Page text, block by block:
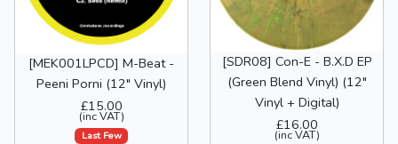
[MEK001LPCD] M-Beat -
Peeni Porni (12" Vinyl)
£15.00
(inc VAT)
Last Few
[SDR08] Con-E - B.X.D EP
(Green Blend Vinyl) (12"
Vinyl + Digital)
£16.00
(inc VAT)